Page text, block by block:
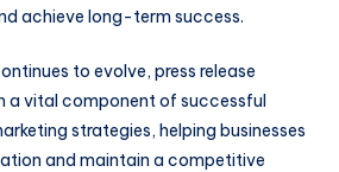
achieve long-term success.
to evolve, press release
a vital component of successful
strategies, helping businesses
and maintain a competitive